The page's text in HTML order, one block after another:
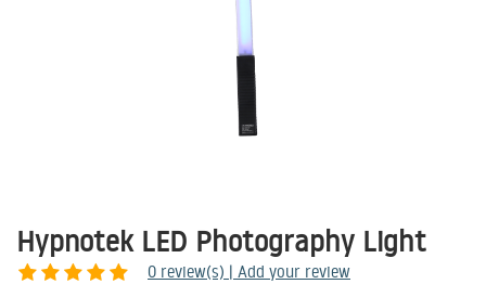
Hypnotek LED Photography Light
0 review(s) | Add your review